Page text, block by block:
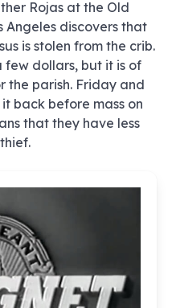
Rojas at the Old
Angeles discovers that
is stolen from the crib.
few dollars, but it is of
the parish. Friday and
back before mass on
that they have less